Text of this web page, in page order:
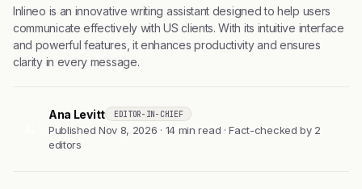
Inlineo is an innovative writing assistant designed to help users
communicate effectively with US clients. With its intuitive interface
and powerful features, it enhances productivity and ensures
clarity in every message.
Ana Levitt EDITOR-IN-CHIEF
Published Nov 8, 2026 · 14 min read · Fact-checked by 2
editors